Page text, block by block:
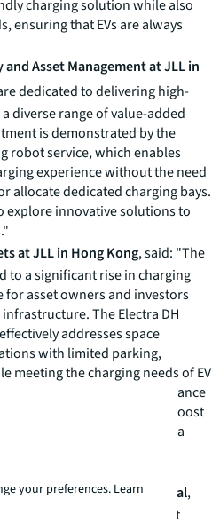
charging solution while also
ensuring that EVs are always
Asset Management at JLL in
dedicated to delivering high-
diverse range of value-added
is demonstrated by the
robot service, which enables
experience without the need
allocate dedicated charging bays.
explore innovative solutions to
at JLL in Hong Kong, said: "The
to a significant rise in charging
asset owners and investors
The Electra DH
addresses space
with limited parking,
meeting the charging needs of EV
is anticipated to enhance
and customers, and boost
owners can maintain a
Network and Nobo Capital,
the G30 mobile fast
your preferences. Learn